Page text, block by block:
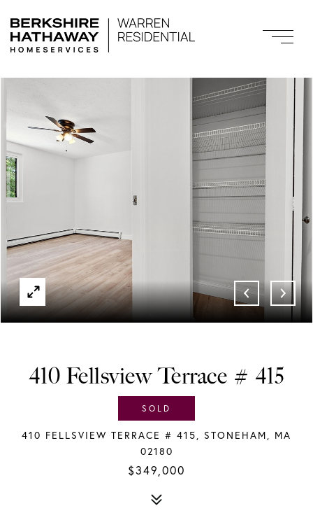
SOLD
410 Fellsview Terrace # 415
410 FELLSVIEW TERRACE # 415, STONEHAM, MA
02180
$349,000